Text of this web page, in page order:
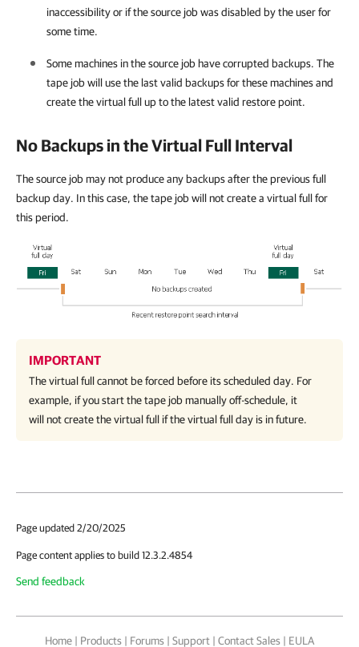
inaccessibility or if the source job was disabled by the user for
some time.
Some machines in the source job have corrupted backups. The
tape job will use the last valid backups for these machines and
create the virtual full up to the latest valid restore point.
No Backups in the Virtual Full Interval
The source job may not produce any backups after the previous full
backup day. In this case, the tape job will not create a virtual full for
this period.
IMPORTANT
The virtual full cannot be forced before its scheduled day. For
example, if you start the tape job manually off-schedule, it
will not create the virtual full if the virtual full day is in future.
Page updated 2/20/2025
Page content applies to build 12.3.2.4854
Send feedback
Home | Products | Forums | Support | Contact Sales | EULA